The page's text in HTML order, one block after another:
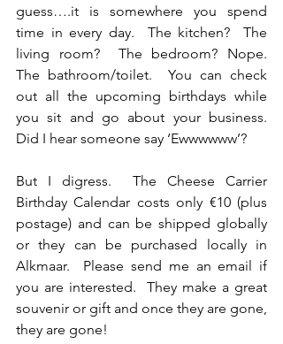
guess….it is somewhere you spend
time in every day.  The kitchen?  The
living room?  The bedroom? Nope.
The bathroom/toilet.  You can check
out all the upcoming birthdays while
you sit and go about your business.
Did I hear someone say ‘Ewwwwww’?
But I digress.  The Cheese Carrier
Birthday Calendar costs only €10 (plus
postage) and can be shipped globally
or they can be purchased locally in
Alkmaar.  Please send me an email if
you are interested.  They make a great
souvenir or gift and once they are gone,
they are gone!